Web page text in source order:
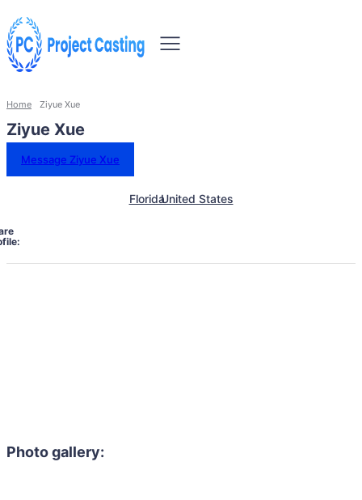
Home Ziyue Xue
Ziyue Xue
Message Ziyue Xue
FloridaUnited States
Photo gallery: